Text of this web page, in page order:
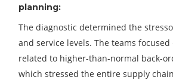
planning:
The diagnostic determined the
and service levels. The teams
related to higher-than-normal back-
which stressed the entire supply